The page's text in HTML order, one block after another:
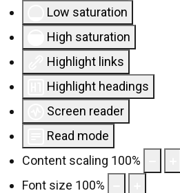
Low saturation
High saturation
Highlight links
Highlight headings
Screen reader
Read mode
Content scaling 100%
Font size 100%